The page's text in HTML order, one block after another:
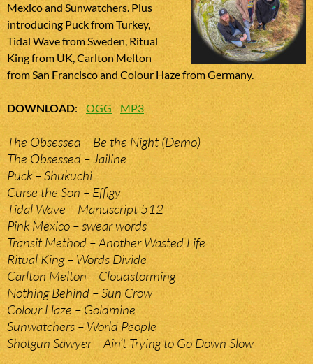
Mexico and Sunwatchers. Plus
introducing Puck from Turkey,
Tidal Wave from Sweden, Ritual
King from UK, Carlton Melton
from San Francisco and Colour Haze from Germany.
DOWNLOAD:OGG MP3
The Obsessed – Be the Night (Demo)
The Obsessed – Jailine
Puck – Shukuchi
Curse the Son – Effigy
Tidal Wave – Manuscript 512
Pink Mexico – swear words
Transit Method – Another Wasted Life
Ritual King – Words Divide
Carlton Melton – Cloudstorming
Nothing Behind – Sun Crow
Colour Haze – Goldmine
Sunwatchers – World People
Shotgun Sawyer – Ain’t Trying to Go Down Slow